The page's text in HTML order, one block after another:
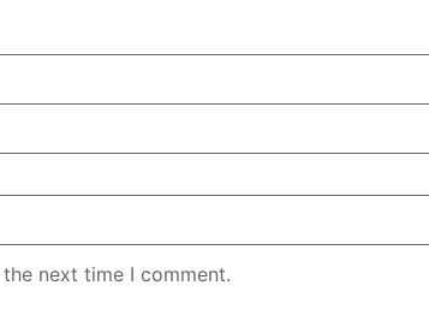
next time I comment.